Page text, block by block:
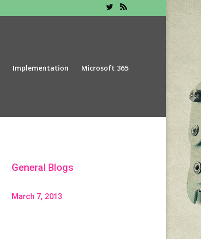
Implementation Microsoft 365
General Blogs
March 7, 2013